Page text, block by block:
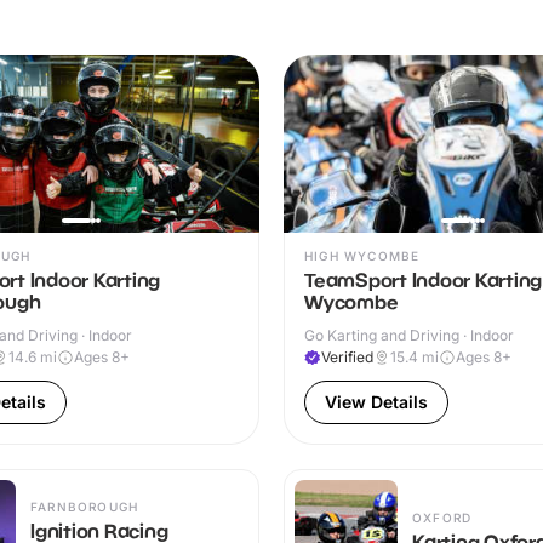
Indoor Karting
Driving · Indoor
14.6 mi Ages 8+
HIGH WYCOMBE
TeamSport Indoor
Wycombe
Go Karting and Driving · Indoor
Verified
15.4 mi Ages 8+
View Details
FARNBOROUGH
Ignition Racing
OXFORD